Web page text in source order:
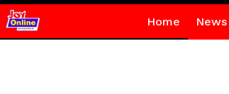
Home News